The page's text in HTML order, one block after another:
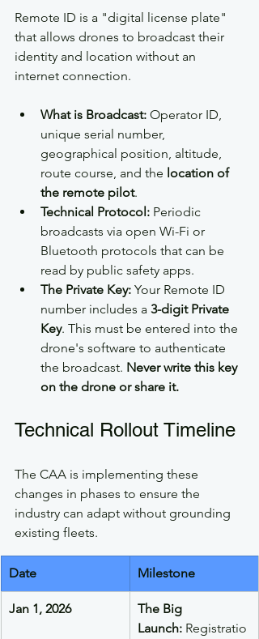
Remote ID is a "digital license plate"
that allows drones to broadcast their
identity and location without an
internet connection.
What is Broadcast: Operator ID,
unique serial number,
geographical position, altitude,
route course, and the location of
the remote pilot.
Technical Protocol: Periodic
broadcasts via open Wi-Fi or
Bluetooth protocols that can be
read by public safety apps.
The Private Key: Your Remote ID
number includes a 3-digit Private
Key. This must be entered into the
drone's software to authenticate
the broadcast. Never write this key
on the drone or share it.
Technical Rollout Timeline
The CAA is implementing these
changes in phases to ensure the
industry can adapt without grounding
existing fleets.
Date Milestone
Jan 1, 2026
The Big
Launch: Registratio